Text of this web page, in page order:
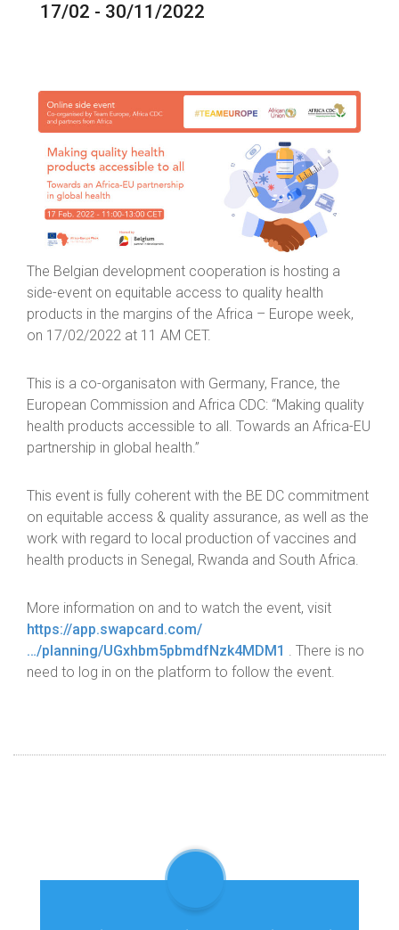
17/02 - 30/11/2022
The Belgian development cooperation is hosting a
side-event on equitable access to quality health
products in the margins of the Africa – Europe week,
on 17/02/2022 at 11 AM CET.
This is a co-organisaton with Germany, France, the
European Commission and Africa CDC: “Making quality
health products accessible to all. Towards an Africa-EU
partnership in global health.”
This event is fully coherent with the BE DC commitment
on equitable access & quality assurance, as well as the
work with regard to local production of vaccines and
health products in Senegal, Rwanda and South Africa.
More information on and to watch the event, visit
https://app.swapcard.com/
…/planning/UGxhbm5pbmdfNzk4MDM1
. There is no
need to log in on the platform to follow the event.